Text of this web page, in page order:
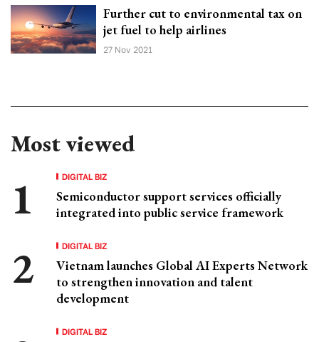
Further cut to environmental tax on
jet fuel to help airlines
27 Nov 2021
Most viewed
DIGITAL BIZ
Semiconductor support services officially
integrated into public service framework
DIGITAL BIZ
Vietnam launches Global AI Experts Network
to strengthen innovation and talent
development
DIGITAL BIZ